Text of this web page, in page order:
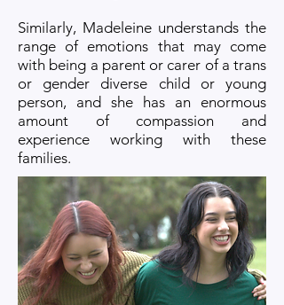
Similarly, Madeleine understands the
range of emotions that may come
with being a parent or carer of a trans
or gender diverse child or young
person, and she has an enormous
amount of compassion and
experience working with these
families.